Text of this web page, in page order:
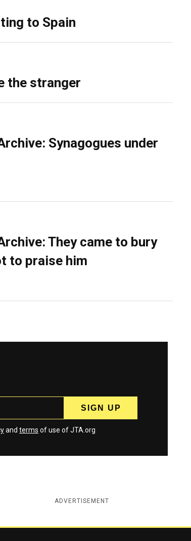
to Spain
the stranger
Synagogues under
They came to bury
to praise him
and terms of use of JTA.org
ADVERTISEMENT